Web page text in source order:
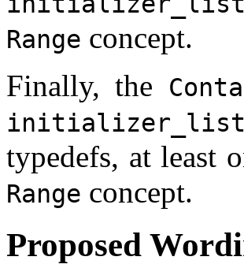
Range concept.
Finally, the
initializer_list
typedefs, at least
Range concept.
Proposed